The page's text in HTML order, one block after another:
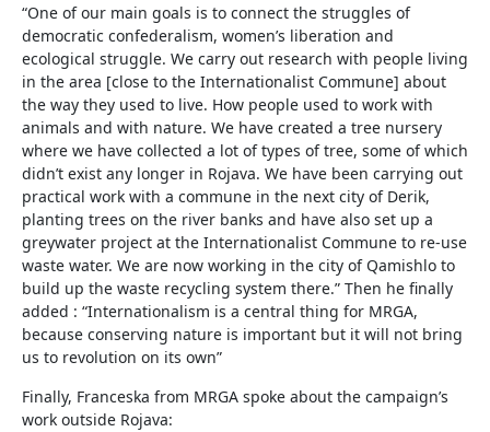
“One of our main goals is to connect the struggles of
democratic confederalism, women’s liberation and
ecological struggle. We carry out research with people living
in the area [close to the Internationalist Commune] about
the way they used to live. How people used to work with
animals and with nature. We have created a tree nursery
where we have collected a lot of types of tree, some of which
didn’t exist any longer in Rojava. We have been carrying out
practical work with a commune in the next city of Derik,
planting trees on the river banks and have also set up a
greywater project at the Internationalist Commune to re-use
waste water. We are now working in the city of Qamishlo to
build up the waste recycling system there.” Then he finally
added : “Internationalism is a central thing for MRGA,
because conserving nature is important but it will not bring
us to revolution on its own”
Finally, Franceska from MRGA spoke about the campaign’s
work outside Rojava: